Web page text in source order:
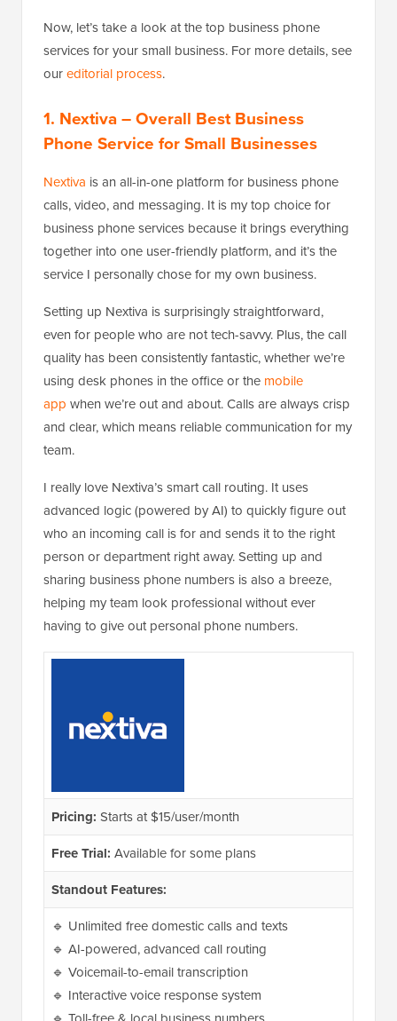
Now, let’s take a look at the top business phone
services for your small business. For more details, see
oureditorial process.
1. Nextiva– Overall Best Business
Phone Service for Small Businesses
Nextiva is an all-in-one platform for business phone
calls, video, and messaging. It is my top choice for
business phone services because it brings everything
together into one user-friendly platform, and it’s the
service I personally chose for my own business.
Setting up Nextiva is surprisingly straightforward,
even for people who are not tech-savvy. Plus, the call
quality has been consistently fantastic, whether we’re
using desk phones in the office or the mobile
app when we’re out and about. Calls are always crisp
and clear, which means reliable communication for my
team.
I really love Nextiva’s smart call routing. It uses
advanced logic (powered by AI) to quickly figure out
who an incoming call is for and sends it to the right
person or department right away. Setting up and
sharing business phone numbers is also a breeze,
helping my team look professional without ever
having to give out personal phone numbers.
Pricing: Starts at $15/user/month
Free Trial: Available for some plans
Standout Features:
🔹 Unlimited free domestic calls and texts
🔹 AI-powered, advanced call routing
🔹 Voicemail-to-email transcription
🔹 Interactive voice response system